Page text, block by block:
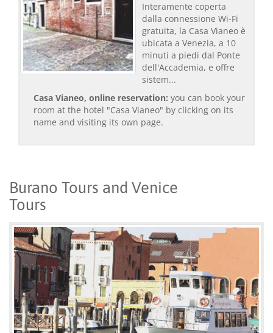
Interamente coperta
dalla connessione Wi-Fi
gratuita, la Casa Vianeo è
ubicata a Venezia, a 10
minuti a piedi dal Ponte
dell'Accademia, e offre
sistem...
Casa Vianeo, online reservation: you can book your
room at the hotel "Casa Vianeo" by clicking on its
name and visiting its own page.
Burano Tours and Venice
Tours